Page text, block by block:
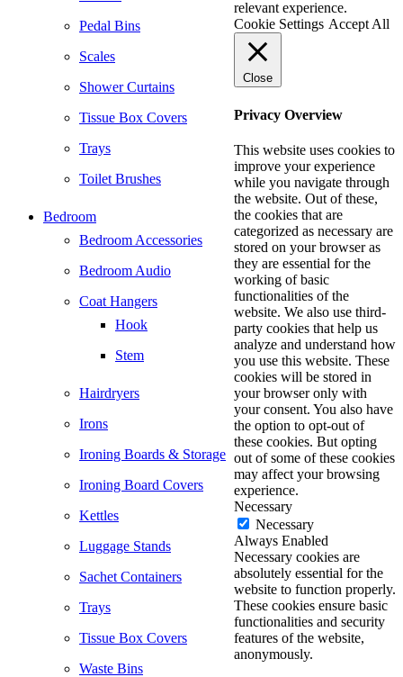
Pedal Bins
Scales
Shower Curtains
Tissue Box Covers
Trays
Toilet Brushes
Bedroom
Bedroom Accessories
Bedroom Audio
Coat Hangers
Hook
Stem
Hairdryers
Irons
Ironing Boards & Storage
Ironing Board Covers
Kettles
Luggage Stands
Sachet Containers
Trays
Tissue Box Covers
Waste Bins
relevant experience.
Cookie Settings Accept All
Close
Privacy Overview
This website uses cookies to
improve your experience
while you navigate through
the website. Out of these,
the cookies that are
categorized as necessary are
stored on your browser as
they are essential for the
working of basic
functionalities of the
website. We also use third-
party cookies that help us
analyze and understand how
you use this website. These
cookies will be stored in
your browser only with
your consent. You also have
the option to opt-out of
these cookies. But opting
out of some of these cookies
may affect your browsing
experience.
Necessary
Necessary
Always Enabled
Necessary cookies are
absolutely essential for the
website to function properly.
These cookies ensure basic
functionalities and security
features of the website,
anonymously.